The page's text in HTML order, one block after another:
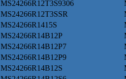
MS24266R12T3S9306
MS24266R12T3SSR
MS24266R1415S
MS24266R14B12P
MS24266R14B12P7
MS24266R14B12P9
MS24266R14B12S